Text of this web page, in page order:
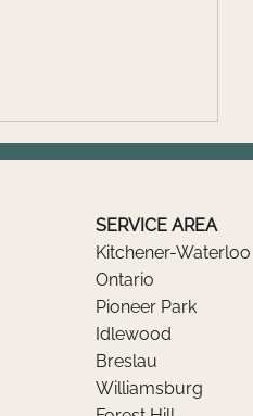
Media, and Mental
SERVICE AREA
Kitchener-Waterloo
Ontario
Pioneer Park
Idlewood
Breslau
Williamsburg